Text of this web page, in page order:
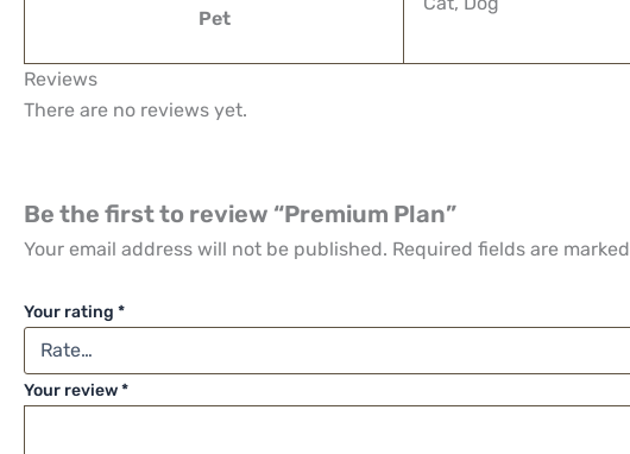
Pet
Reviews
There are no reviews yet.
Be the first to review “Premium Plan”
Your email address will not be published. Required fields are marked
Your rating *
Your review*